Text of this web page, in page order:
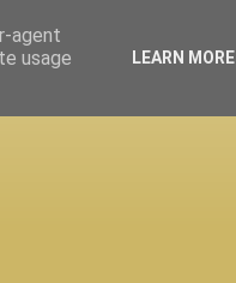
agent
usage
LEARN MORE